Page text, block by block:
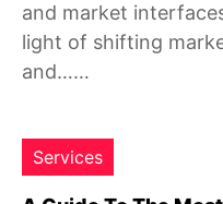
and market
light of shifting
and……
Services